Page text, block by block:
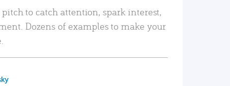
to catch attention, spark interest,
Dozens of examples to make your